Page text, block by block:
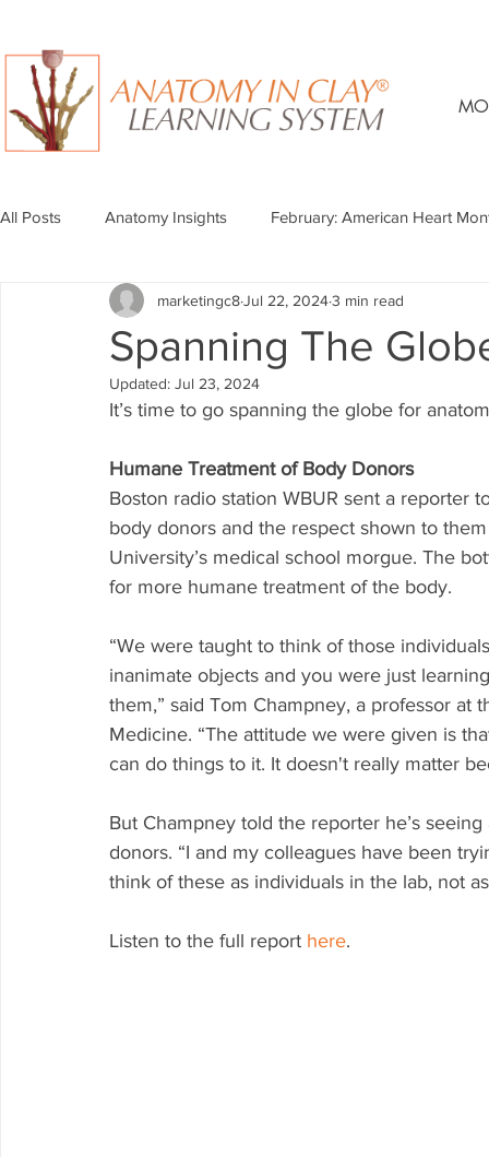
All Posts Anatomy Insights February: American Heart
Spanning The
marketingc8Jul 22, 20243 min read
Updated: Jul 23, 2024
It’s time to go spanning the globe for
Humane Treatment of Body Donors
Boston radio station WBUR sent a reporter
body donors and the respect shown to
University’s medical school morgue. The
for more humane treatment of the body.
“We were taught to think of those
inanimate objects and you were just
them,” said Tom Champney, a professor
Medicine. “The attitude we were given is
can do things to it. It doesn't really matter
But Champney told the reporter he’s
donors. “I and my colleagues have been
think of these as individuals in the lab, not
Listen to the full report here.